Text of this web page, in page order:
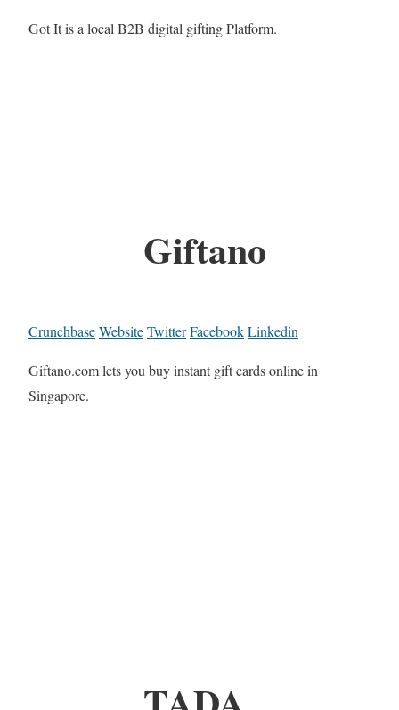
Got It is a local B2B digital gifting Platform.
Giftano
CrunchbaseWebsiteTwitterFacebookLinkedin
Giftano.com lets you buy instant gift cards online in
Singapore.